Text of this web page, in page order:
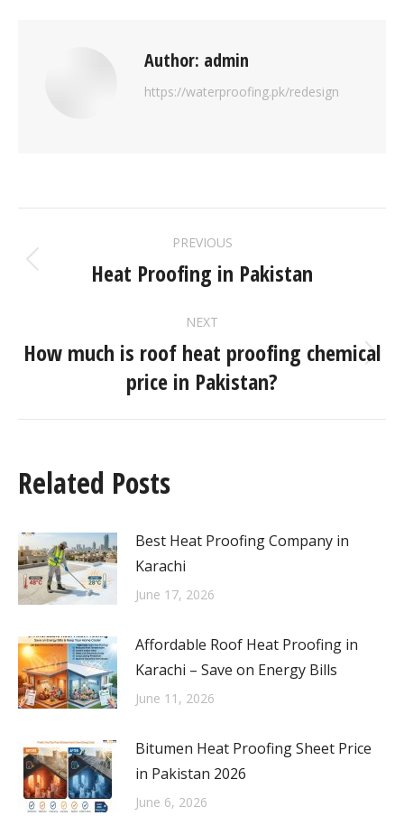
Author: admin
https://waterproofing.pk/redesign
PREVIOUS
Heat Proofing in Pakistan
NEXT
How much is roof heat proofing chemical
price in Pakistan?
Related Posts
Best Heat Proofing Company in
Karachi
June 17, 2026
Affordable Roof Heat Proofing in
Karachi – Save on Energy Bills
June 11, 2026
Bitumen Heat Proofing Sheet Price
in Pakistan 2026
June 6, 2026